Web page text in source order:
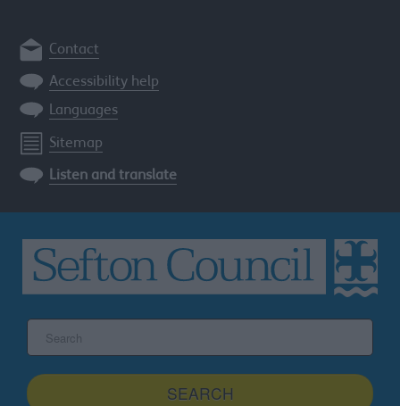
Contact
Accessibility help
Languages
Sitemap
Listen and translate
site
SEARCH